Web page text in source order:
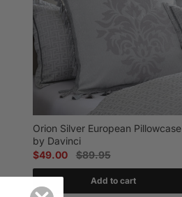
Orion Silver European Pillowcase
by Davinci
$49.00
$89.95
Add to cart